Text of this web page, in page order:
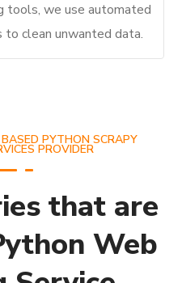
tools, we use automated
clean unwanted data.
PYTHON SCRAPY
PROVIDER
that are
Web